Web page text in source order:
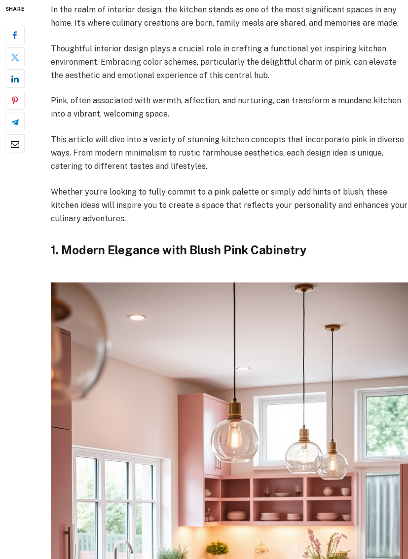
SHARE
In the realm of interior design, the kitchen stands as one of the most significant spaces in any
home. It’s where culinary creations are born, family meals are shared, and memories are made.
Thoughtful interior design plays a crucial role in crafting a functional yet inspiring kitchen
environment. Embracing color schemes, particularly the delightful charm of pink, can elevate
the aesthetic and emotional experience of this central hub.
Pink, often associated with warmth, affection, and nurturing, can transform a mundane kitchen
into a vibrant, welcoming space.
This article will dive into a variety of stunning kitchen concepts that incorporate pink in diverse
ways. From modern minimalism to rustic farmhouse aesthetics, each design idea is unique,
catering to different tastes and lifestyles.
Whether you’re looking to fully commit to a pink palette or simply add hints of blush, these
kitchen ideas will inspire you to create a space that reflects your personality and enhances your
culinary adventures.
1. Modern Elegance with Blush Pink Cabinetry